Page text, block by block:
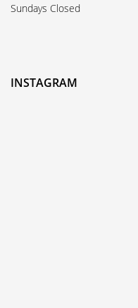
Sundays Closed
INSTAGRAM